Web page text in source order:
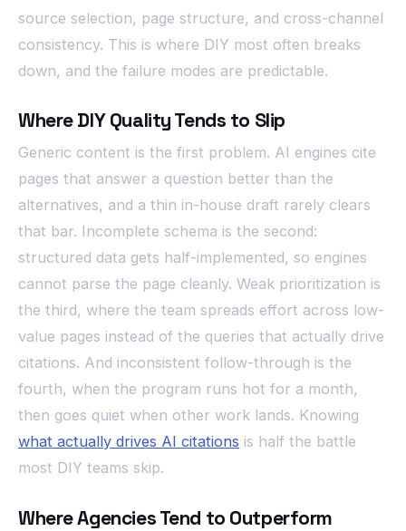
source selection, page structure, and cross-channel
consistency. This is where DIY most often breaks
down, and the failure modes are predictable.
Where DIY Quality Tends to Slip
Generic content is the first problem. AI engines cite
pages that answer a question better than the
alternatives, and a thin in-house draft rarely clears
that bar. Incomplete schema is the second:
structured data gets half-implemented, so engines
cannot parse the page cleanly. Weak prioritization is
the third, where the team spreads effort across low-
value pages instead of the queries that actually drive
citations. And inconsistent follow-through is the
fourth, when the program runs hot for a month,
then goes quiet when other work lands. Knowing
what actually drives AI citations is half the battle
most DIY teams skip.
Where Agencies Tend to Outperform